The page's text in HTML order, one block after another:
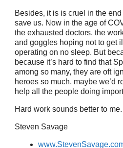
Besides, it is is cruel in the
save us. Now in the age of
the exhausted doctors, the
and goggles hoping not to get
operating on no sleep. But
because it’s hard to find that
among so many, they are oft
heroes so much, maybe we’d
help all the people doing
Hard work sounds better to me.
Steven Savage